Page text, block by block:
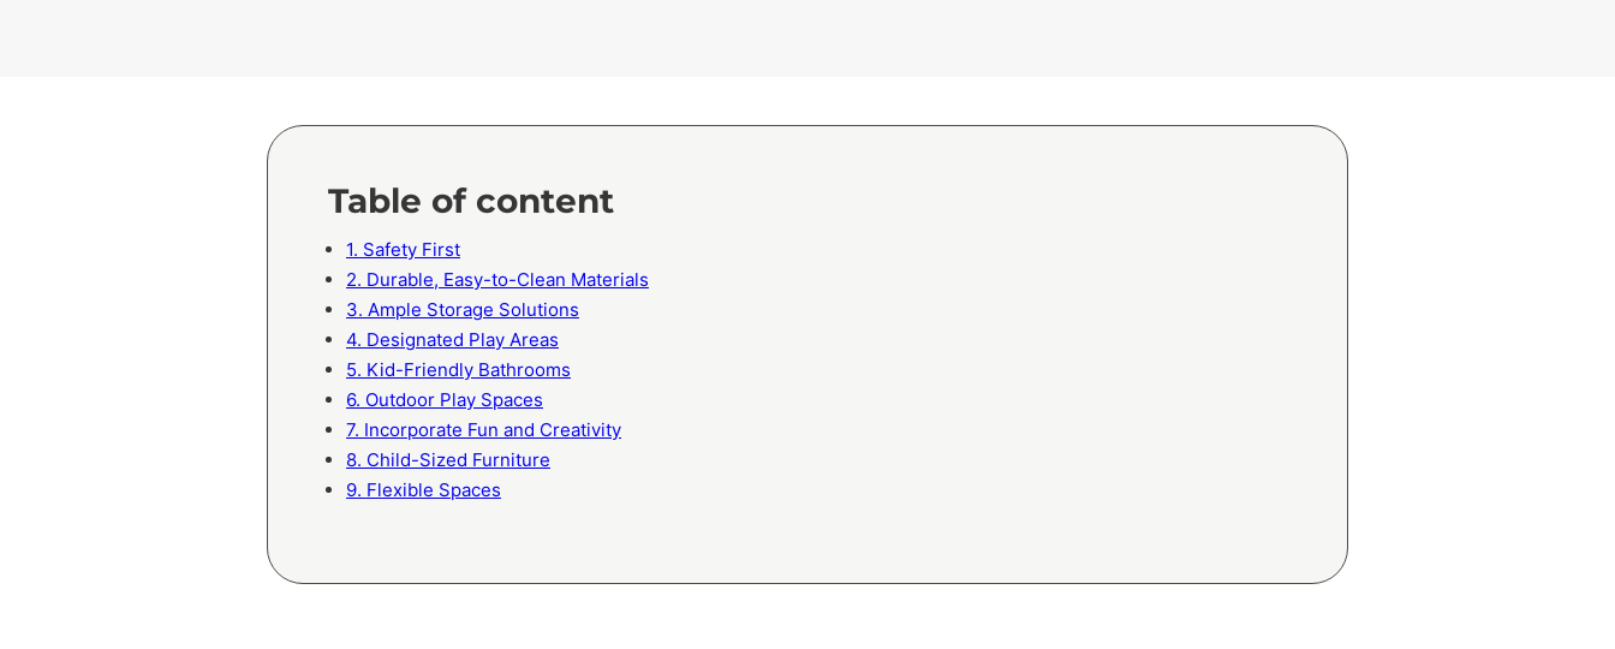
Table of content
1. Safety First
2. Durable, Easy-to-Clean Materials
3. Ample Storage Solutions
4. Designated Play Areas
5. Kid-Friendly Bathrooms
6. Outdoor Play Spaces
7. Incorporate Fun and Creativity
8. Child-Sized Furniture
9. Flexible Spaces